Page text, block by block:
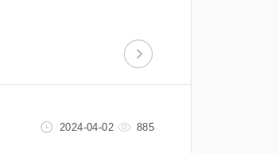
2024-04-02 885